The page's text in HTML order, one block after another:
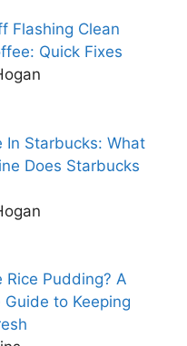
Flashing Clean
Quick Fixes
In Starbucks: What
Does Starbucks
Rice Pudding? A
to Keeping